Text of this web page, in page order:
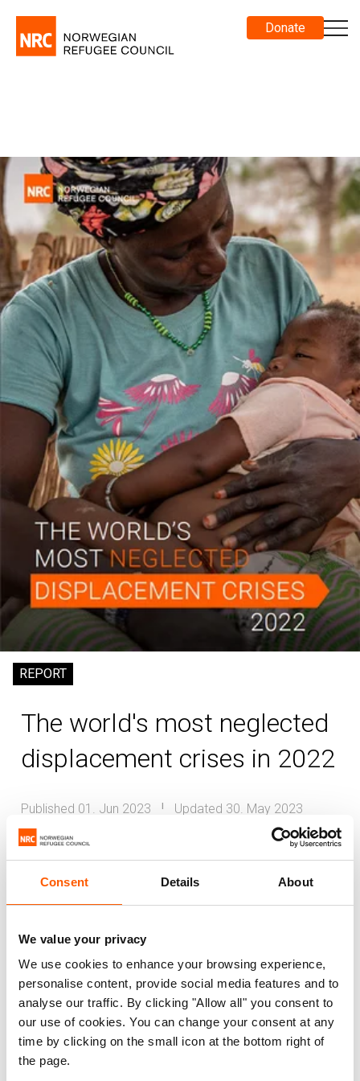
Consent Details About
We value your privacy
We use cookies to enhance your browsing experience,
personalise content, provide social media features and to
analyse our traffic. By clicking "Allow all" you consent to
our use of cookies. You can change your consent at any
time by clicking on the small icon at the bottom right of
the page.
Donate
REPORT
The world's most neglected
displacement crises in 2022
Published 01. Jun 2023 Updated 30. May 2023
Burkina Faso
Around the world, millions of displaced
people endure exceptional hardship,
overlooked and cast aside by those in
power and with the resources to bring a
brighter future. This suffering is not
inevitable, as the urgency and scale of the